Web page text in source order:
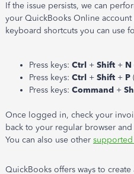
If the issue persists, we can
your QuickBooks Online
keyboard shortcuts you can use
Press keys: Ctrl + Shift + N
Press keys: Ctrl + Shift + P
Press keys: Command +
Once logged in, check your
back to your regular browser and
You can also use other
QuickBooks offers ways to